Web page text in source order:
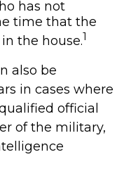
has not
time that the
the house.1
also be
in cases where
official
of the military,